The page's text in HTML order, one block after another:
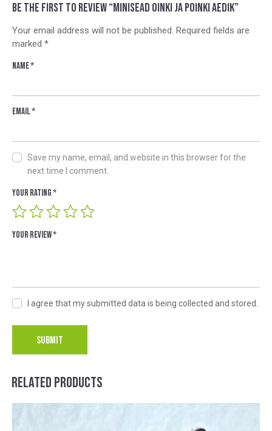
Be the first to review “Minisead Oinki ja Poinki aedik”
Your email address will not be published. Required fields are
marked *
Name*
Email*
Save my name, email, and website in this browser for the
next time I comment.
Your rating*
Your review*
I agree that my submitted data is being collected and stored.
l
t
e
RELATED PRODUCTS